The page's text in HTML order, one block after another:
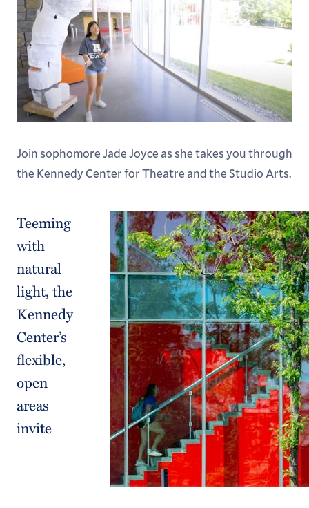
Our Faculty
ALEX: Advise, Learn, Experience
Centers & Resources
Student Research
Academic Calendar
Join sophomore Jade Joyce as she takes you through
the Kennedy Center for Theatre and the Studio Arts.
Teeming
with
natural
light, the
Kennedy
Center’s
flexible,
open
areas
invite